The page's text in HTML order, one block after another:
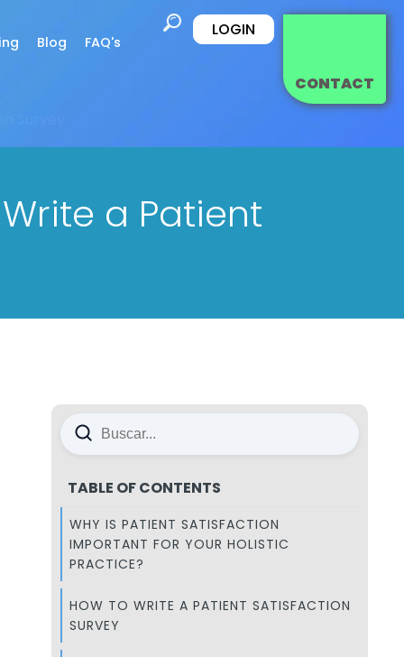
Blog FAQ's
LOGIN
CONTACT
a Patient
TABLE OF CONTENTS
WHY IS PATIENT SATISFACTION
IMPORTANT FOR YOUR HOLISTIC
PRACTICE?
HOW TO WRITE A PATIENT SATISFACTION
SURVEY